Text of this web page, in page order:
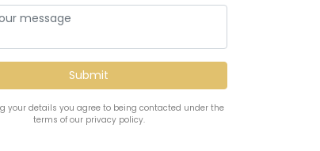
your details you agree to being contacted under the
terms of our privacy policy.